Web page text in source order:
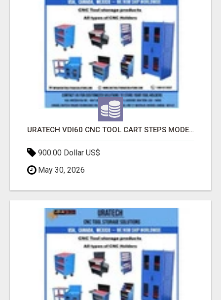
URATECH VDI60 CNC TOOL CART STEPS MODEL | HEAVY-DUTY CNC TOOL STORAGE CART
900.00 Dollar US$
May 30, 2026